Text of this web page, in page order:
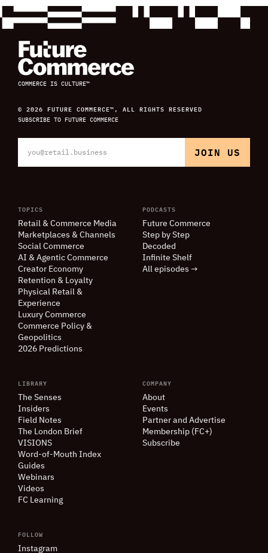
COMMERCE IS CULTURE™
© 2026 FUTURE COMMERCE™, ALL RIGHTS RESERVED
SUBSCRIBE TO FUTURE COMMERCE
TOPICS
Retail & Commerce Media
Marketplaces & Channels
Social Commerce
AI & Agentic Commerce
Creator Economy
Retention & Loyalty
Physical Retail &
Experience
Luxury Commerce
Commerce Policy &
Geopolitics
2026 Predictions
PODCASTS
Future Commerce
Step by Step
Decoded
Infinite Shelf
All episodes →
LIBRARY
The Senses
Insiders
Field Notes
The London Brief
VISIONS
Word-of-Mouth Index
Guides
Webinars
Videos
FC Learning
COMPANY
About
Events
Partner and Advertise
Membership (FC+)
Subscribe
FOLLOW
Instagram